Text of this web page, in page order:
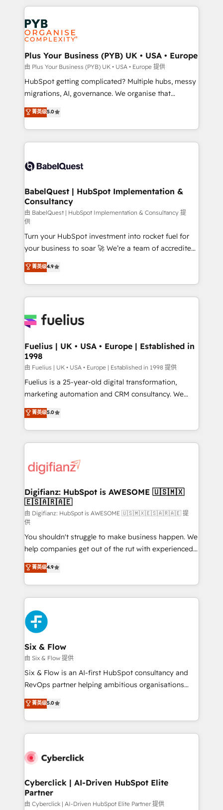
services are offered in both English & French.
onboarding from platforms like Salesforce, NetSuite,
Zoho, Pardot, Marketo, Microsoft Dynamics, Wix,
WordPress and legacy CRMs, turning fragmented
systems into unified, growth-ready HubSpot
architectures that accelerate revenue operations and
performance. - Multi-object CRM migration, cleanup,
and implementation. - Pre-built and custom
integrations across your full tech stack. - Custom
- Dashboards, lifecycle campaigns, and lead
nurturing sequences. - Cross-hub setup across
scalable retainers. Let’s make HubSpot your most
powerful growth engine. Built to convert, scale, and
Plus Your Business (PYB) UK • USA • Europe
由 Plus Your Business (PYB) UK • USA • Europe 提供
HubSpot getting complicated? Multiple hubs, messy
migrations, AI, governance. We organise that
complexity, so your team can put HubSpot to work...
Welcome to our Profile! We help with: • CRM
implementation, reports, workflows, and team
training • CRM migration from Salesforce, Pipedrive,
custom API integrations • AI governance for
Boutique 'Elite' team of 12 • 150+ clients across Sales
Hub, Marketing Hub, Service Hub, Data Hub and
CMS • ISO/IEC 27001:2022, ISO 9001:2015, and ISO
42001:2023 certified - the AI management standard •
GuardHub: our AI governance framework, built on
ISO 42001 Ready for the next step? Click the 👈
'𝗖𝗼𝗻𝘁𝗮𝗰𝘁 𝗯𝘂𝘀𝗶𝗻𝗲𝘀𝘀' button to get in touch (𝘸𝘦'𝘳𝘦
𝘴𝘶𝘱𝘦𝘳 𝘳𝘦𝘴𝘱𝘰𝘯𝘴𝘪𝘷𝘦)
菁英级5.0
BabelQuest | HubSpot Implementation &
Consultancy
由 BabelQuest | HubSpot Implementation & Consultancy 提
供
Turn your HubSpot investment into rocket fuel for
your business to soar 🚀 We’re a team of accredited
HubSpot experts ready to help you. We can
implement the platform into complex business
environments, optimise what you've got and make
sure you can actually use it, build your website in
for you and execute it on HubSpot. We are on the
framework, meaning we've been accredited by
HubSpot and vetted by the CCS, which means we
can support public sector companies as well the
other ones listed in our profile. Our services: -
HubSpot implementation - HubSpot CMS website
is there for you to: - Grow revenue, and run your
business more efficiently - Build stronger
more people - Get the most out of your HubSpot
investment
菁英级4.9
Fuelius | UK • USA • Europe | Established in
1998
由 Fuelius | UK • USA • Europe | Established in 1998 提供
Fuelius is a 25-year-old digital transformation,
marketing automation and CRM consultancy. We
enable mid-market and enterprise clients to
maximise their return from digital and fuel their
growth. We modernise platforms, streamline
operations that are causing inefficiencies, improve
supercharge revenue operations Key services: • CRM
Transformation / Web Development • RevOps &
Sales Consulting • Marketing Automation What
makes us different? 🚀 Top 0.5% of global HubSpot
agencies ⚙️ The strongest technical ability and
integration capabilities 💼 Consultative, long-term
partners who will embed ourselves into your
business, processes and systems 🏢 We specialise in
working with mid-market and enterprise
organisations, global organisations and those with
complex use cases 🏆 CRM Implementation,
Platform Enablement, Custom Integration and
Onboarding Accredited 🔐 ISO27001 & ISO9001
Certified
菁英级5.0
Digifianz: HubSpot is AWESOME 🇺🇸🇲🇽
🇪🇸🇦🇷🇦🇪
由 Digifianz: HubSpot is AWESOME 🇺🇸🇲🇽🇪🇸🇦🇷🇦🇪 提
供
You shouldn't struggle to make business happen. We
help companies get out of the rut with experienced,
process-oriented teams implementing HubSpot
Marketing, Sales, Service, CMS and Operations Hub,
so selling and actually engaging with your customers
feels easy and pain-free. We are a top ranked
HubSpot Elite Partner, winner of Rookie of the Year
and Customer First Awards, 4.9/5 rating in HubSpot
Reviews and 4.9/5 rating in Clutch Reviews. Digifianz
helps the following industries: logistics & 3PL, home
improvement & construction, branding and
commercialization, real estate, health, education,
SaaS, Software Dev & IT and consulting, make the
the United States, EU, UAE, Mexico and Latin
America. From casual user to super fan: make
菁英级4.9
Six & Flow
由 Six & Flow 提供
Six & Flow is an AI-first HubSpot consultancy and
RevOps partner helping ambitious organisations
grow with clarity, confidence, and intelligence.
Operating across the UK, Netherlands, Ireland, and
Canada, we’ve delivered thousands of successful
HubSpot projects for mid-market and enterprise
combine HubSpot, data, and AI to design connected
and technology for predictable, scalable revenue
growth. Our expertise spans RevOps, CRM and data
architecture, AI enablement, and strategic marketing,
菁英级5.0
Cyberclick | AI-Driven HubSpot Elite
Partner
由 Cyberclick | AI-Driven HubSpot Elite Partner 提供